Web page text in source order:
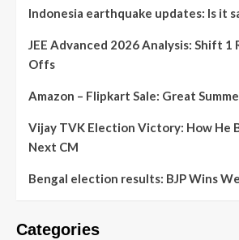
Indonesia earthquake updates: Is it
JEE Advanced 2026 Analysis: Shift 1
Offs
Amazon – Flipkart Sale: Great
Vijay TVK Election Victory: How He
Next CM
Bengal election results: BJP Wins
Categories